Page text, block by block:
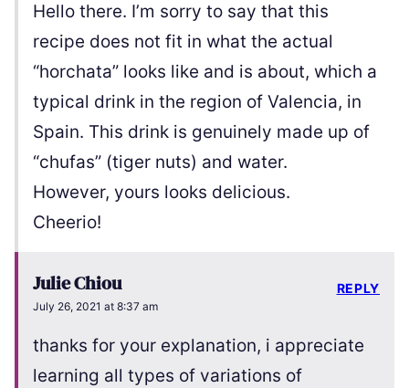
Hello there. I’m sorry to say that this
recipe does not fit in what the actual
“horchata” looks like and is about, which a
typical drink in the region of Valencia, in
Spain. This drink is genuinely made up of
“chufas” (tiger nuts) and water.
However, yours looks delicious.
Cheerio!
Julie Chiou
July 26, 2021 at 8:37 am
thanks for your explanation, i appreciate
learning all types of variations of
REPLY